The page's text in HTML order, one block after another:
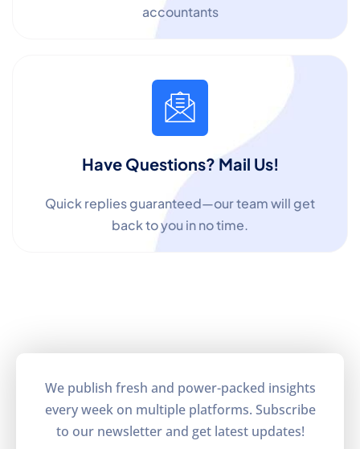
accountants
Have Questions? Mail Us!
Quick replies guaranteed—our team will get
back to you in no time.
We publish fresh and power-packed insights
every week on multiple platforms. Subscribe
to our newsletter and get latest updates!